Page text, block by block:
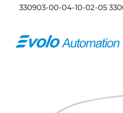
330903-00-04-10-02-05